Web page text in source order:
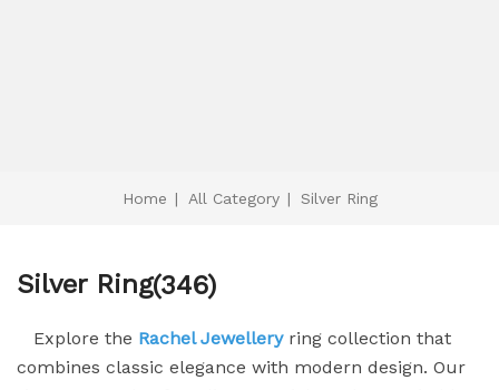
Home | All Category | Silver Ring
Silver Ring(346)
Explore the Rachel Jewelleryring collection that
combines classic elegance with modern design. Our